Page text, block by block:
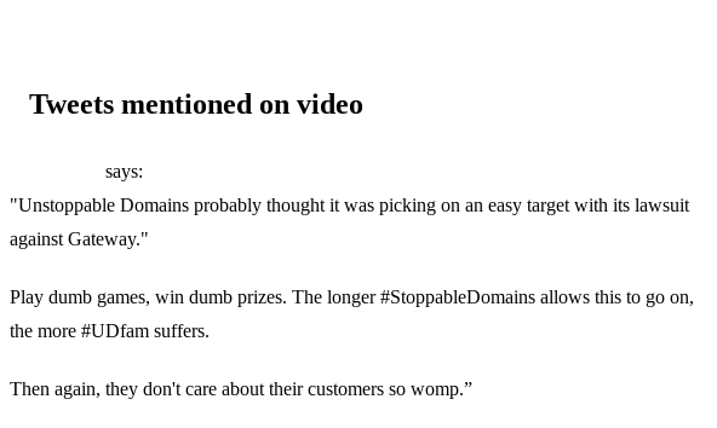
Tweets mentioned on video
says:
"Unstoppable Domains probably thought it was picking on an easy target with its lawsuit
against Gateway."
Play dumb games, win dumb prizes. The longer #StoppableDomains allows this to go on,
the more #UDfam suffers.
Then again, they don't care about their customers so womp.”